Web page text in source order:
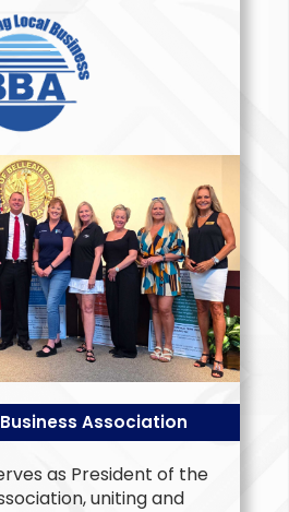
Association
as President of the
uniting and